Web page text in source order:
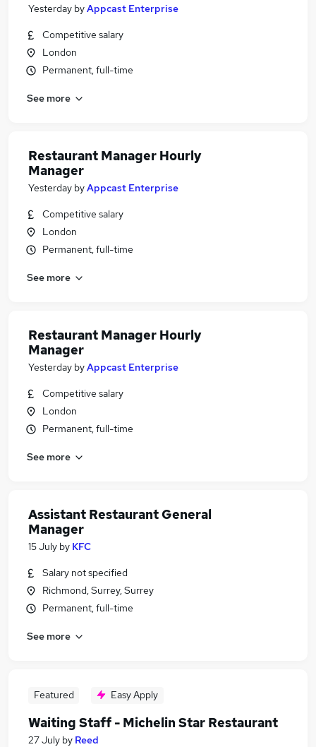
Yesterday byAppcast Enterprise
Competitive salary
London
Permanent, full-time
See more
Restaurant Manager Hourly
Manager
Yesterday byAppcast Enterprise
Competitive salary
London
Permanent, full-time
See more
Restaurant Manager Hourly
Manager
Yesterday byAppcast Enterprise
Competitive salary
London
Permanent, full-time
See more
Assistant Restaurant General
Manager
15 July by KFC
Salary not specified
Richmond, Surrey, Surrey
Permanent, full-time
See more
Featured Easy Apply
Waiting Staff - Michelin Star Restaurant
27 July by Reed